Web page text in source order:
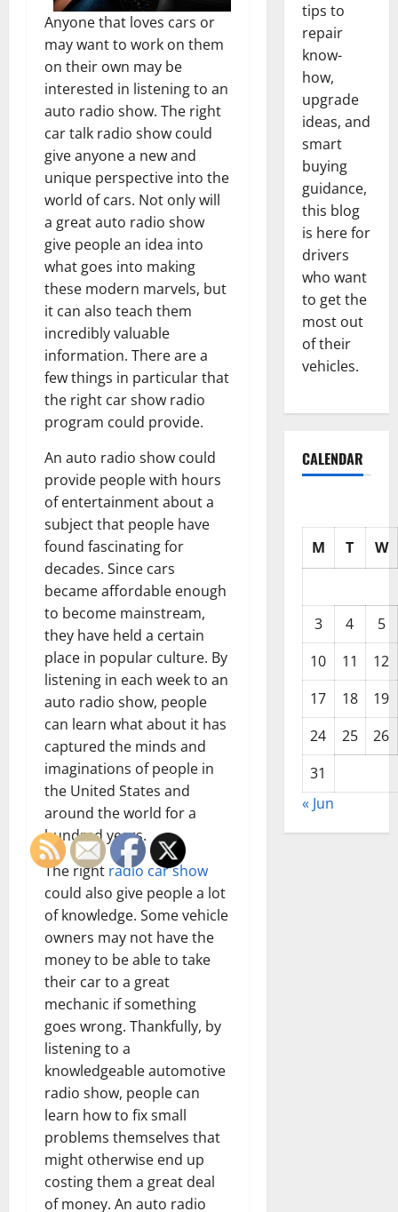
Anyone that loves cars or
may want to work on them
on their own may be
interested in listening to an
auto radio show. The right
car talk radio show could
give anyone a new and
unique perspective into the
world of cars. Not only will
a great auto radio show
give people an idea into
what goes into making
these modern marvels, but
it can also teach them
incredibly valuable
information. There are a
few things in particular that
the right car show radio
program could provide.
An auto radio show could
provide people with hours
of entertainment about a
subject that people have
found fascinating for
decades. Since cars
became affordable enough
to become mainstream,
they have held a certain
place in popular culture. By
listening in each week to an
auto radio show, people
can learn what about it has
captured the minds and
imaginations of people in
the United States and
around the world for a
hundred years.
The right radio car show
could also give people a lot
of knowledge. Some vehicle
owners may not have the
money to be able to take
their car to a great
mechanic if something
goes wrong. Thankfully, by
listening to a
knowledgeable automotive
radio show, people can
learn how to fix small
problems themselves that
might otherwise end up
costing them a great deal
of money. An auto radio
tips to
repair
know-
how,
upgrade
ideas, and
smart
buying
guidance,
this blog
is here for
drivers
who want
to get the
most out
of their
vehicles.
CALENDAR
M T W
3 4
5
10
11
12
17
18
19
24
25
26
31
« Jun